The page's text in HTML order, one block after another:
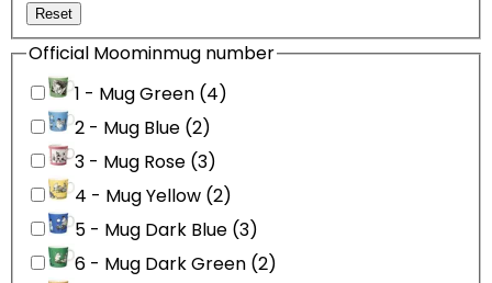
Reset
Official Moominmug number
1 - Mug Green (4)
2 - Mug Blue (2)
3 - Mug Rose (3)
4 - Mug Yellow (2)
5 - Mug Dark Blue (3)
6 - Mug Dark Green (2)